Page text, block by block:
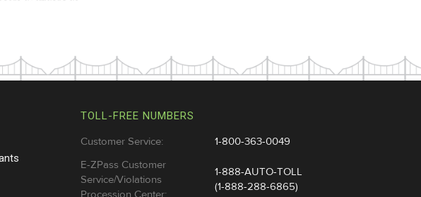
TOLL-FREE NUMBERS
Customer Service:
1-800-363-0049
E-ZPass Customer
Service/Violations
Procession Center:
1-888-AUTO-TOLL
(1-888-288-6865)